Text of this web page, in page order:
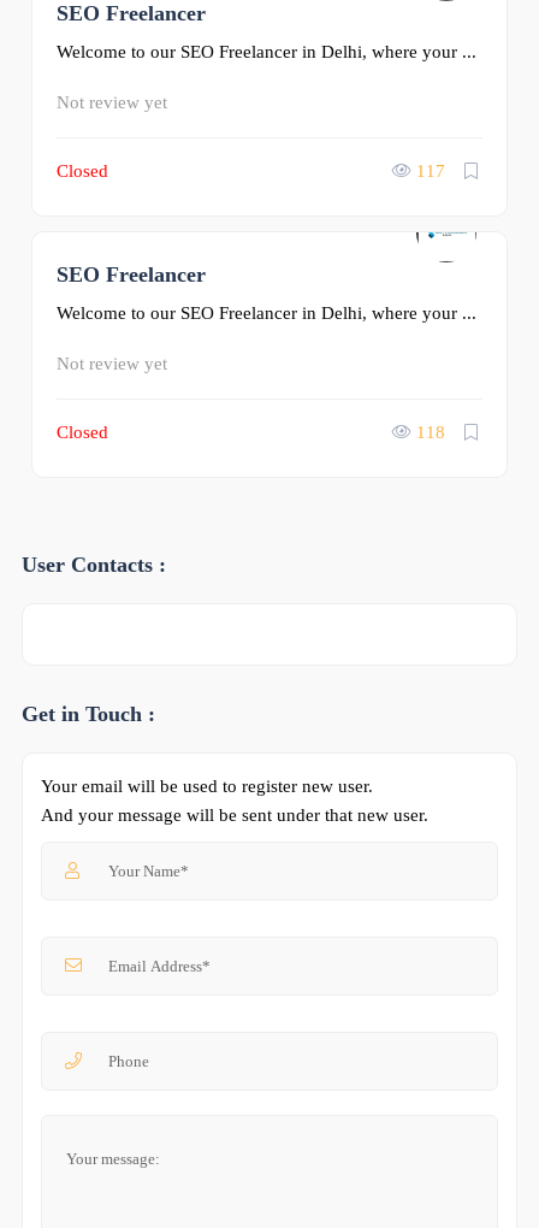
SEO Freelancer
Welcome to our SEO Freelancer in Delhi, where your ...
Not review yet
Closed 117
SEO Freelancer
Welcome to our SEO Freelancer in Delhi, where your ...
Not review yet
Closed 118
User Contacts :
Get in Touch :
Your email will be used to register new user.
And your message will be sent under that new user.